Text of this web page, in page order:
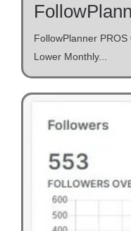
FollowPlanner
Lower Monthly...